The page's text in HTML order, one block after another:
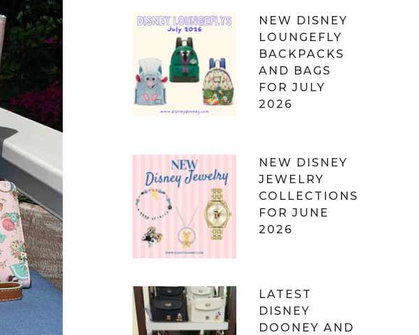
NEW DISNEY
LOUNGEFLY
BACKPACKS
AND BAGS
FOR JULY
2026
NEW DISNEY
JEWELRY
COLLECTIONS
FOR JUNE
2026
LATEST
DISNEY
DOONEY AND